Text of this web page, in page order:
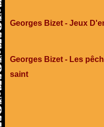
Georges Bizet - Jeux
Georges Bizet - Les
saint